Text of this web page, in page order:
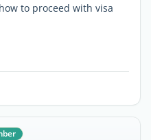
to proceed with visa